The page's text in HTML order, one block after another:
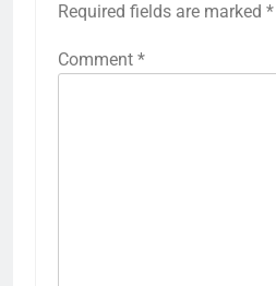
Required fields are marked *
Comment *